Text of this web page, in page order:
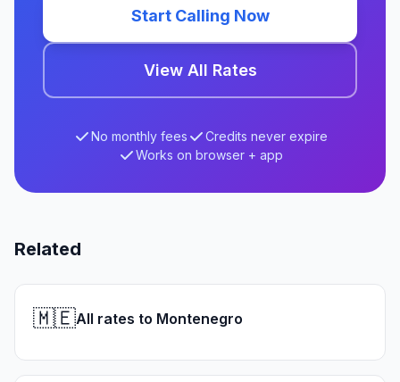
Start Calling Now
View All Rates
No monthly fees
Credits never expire
Works on browser + app
Related
🇲🇪All rates to Montenegro